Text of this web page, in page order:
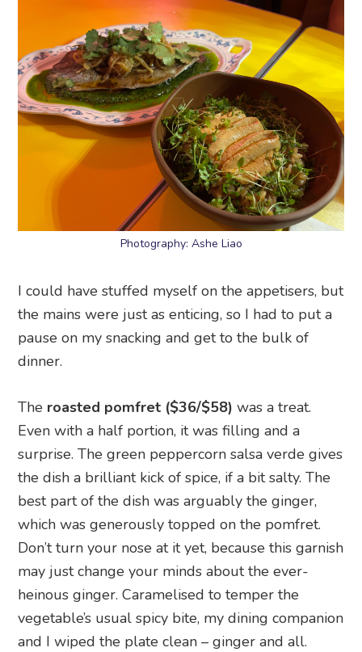
Photography: Ashe Liao
I could have stuffed myself on the appetisers, but
the mains were just as enticing, so I had to put a
pause on my snacking and get to the bulk of
dinner.
The roasted pomfret ($36/$58) was a treat.
Even with a half portion, it was filling and a
surprise. The green peppercorn salsa verde gives
the dish a brilliant kick of spice, if a bit salty. The
best part of the dish was arguably the ginger,
which was generously topped on the pomfret.
Don’t turn your nose at it yet, because this garnish
may just change your minds about the ever-
heinous ginger. Caramelised to temper the
vegetable’s usual spicy bite, my dining companion
and I wiped the plate clean – ginger and all.